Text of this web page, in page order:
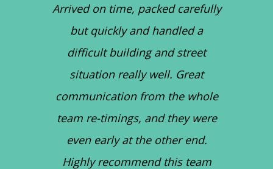
Arrived on time, packed carefully
but quickly and handled a
difficult building and street
situation really well. Great
communication from the whole
team re-timings, and they were
even early at the other end.
Highly recommend this team